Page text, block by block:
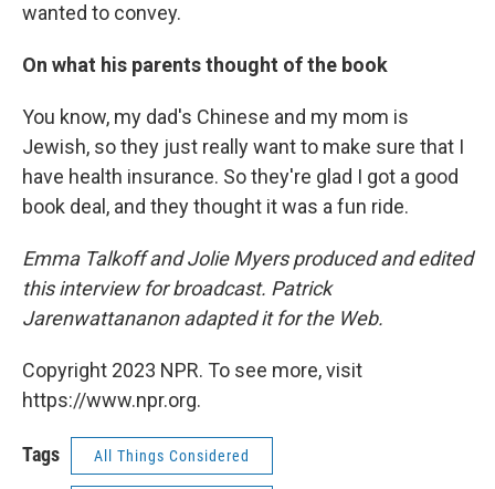
wanted to convey.
On what his parents thought of the book
You know, my dad's Chinese and my mom is
Jewish, so they just really want to make sure that I
have health insurance. So they're glad I got a good
book deal, and they thought it was a fun ride.
Emma Talkoff and Jolie Myers produced and edited
this interview for broadcast. Patrick
Jarenwattananon adapted it for the Web.
Copyright 2023 NPR. To see more, visit
https://www.npr.org.
Tags All Things Considered